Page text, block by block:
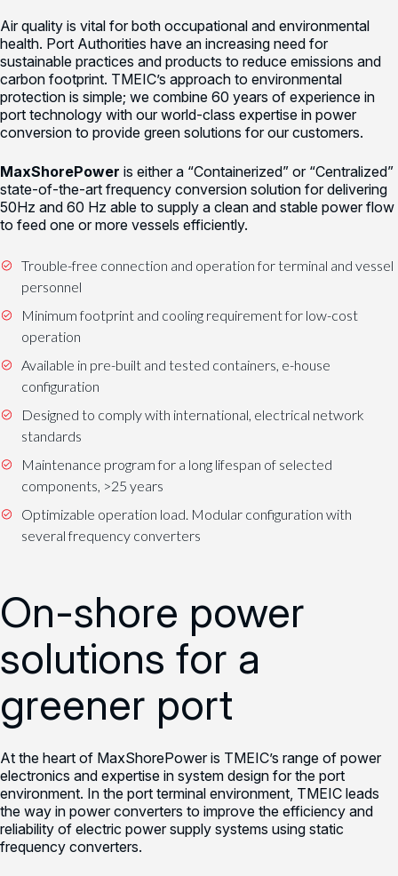
Air quality is vital for both occupational and environmental
health. Port Authorities have an increasing need for
sustainable practices and products to reduce emissions and
carbon footprint. TMEIC’s approach to environmental
protection is simple; we combine 60 years of experience in
port technology with our world-class expertise in power
conversion to provide green solutions for our customers.
MaxShorePower is either a “Containerized” or “Centralized”
state-of-the-art frequency conversion solution for delivering
50Hz and 60 Hz able to supply a clean and stable power flow
to feed one or more vessels efficiently.
Trouble-free connection and operation for terminal and vessel
personnel
Minimum footprint and cooling requirement for low-cost
operation
Available in pre-built and tested containers, e-house
configuration
Designed to comply with international, electrical network
standards
Maintenance program for a long lifespan of selected
components, >25 years
Optimizable operation load. Modular configuration with
several frequency converters
On-shore power
solutions for a
greener port
At the heart of MaxShorePower is TMEIC’s range of power
electronics and expertise in system design for the port
environment. In the port terminal environment, TMEIC leads
the way in power converters to improve the efficiency and
reliability of electric power supply systems using static
frequency converters.